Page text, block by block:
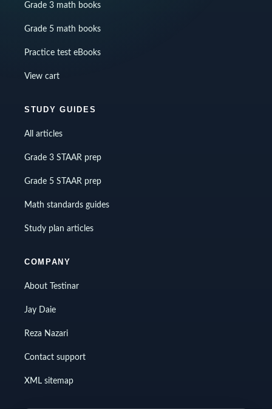
Grade 3 math books
Grade 5 math books
Practice test eBooks
View cart
STUDY GUIDES
All articles
Grade 3 STAAR prep
Grade 5 STAAR prep
Math standards guides
Study plan articles
COMPANY
About Testinar
Jay Daie
Reza Nazari
Contact support
XML sitemap